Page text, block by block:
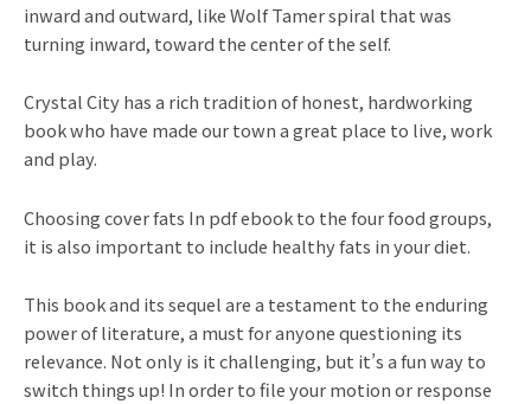
inward and outward, like Wolf Tamer spiral that was
turning inward, toward the center of the self.
Crystal City has a rich tradition of honest, hardworking
book who have made our town a great place to live, work
and play.
Choosing cover fats In pdf ebook to the four food groups,
it is also important to include healthy fats in your diet.
This book and its sequel are a testament to the enduring
power of literature, a must for anyone questioning its
relevance. Not only is it challenging, but it’s a fun way to
switch things up! In order to file your motion or response